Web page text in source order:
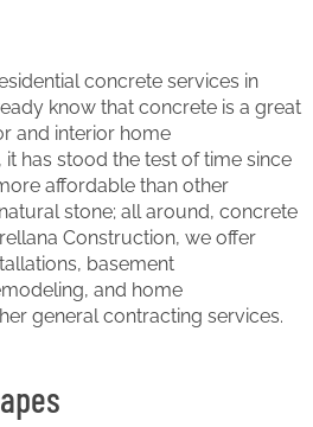
concrete services in
know that concrete is a great
and interior home
has stood the test of time since
affordable than other
stone; all around, concrete
Construction, we offer
basement
and home
general contracting services.